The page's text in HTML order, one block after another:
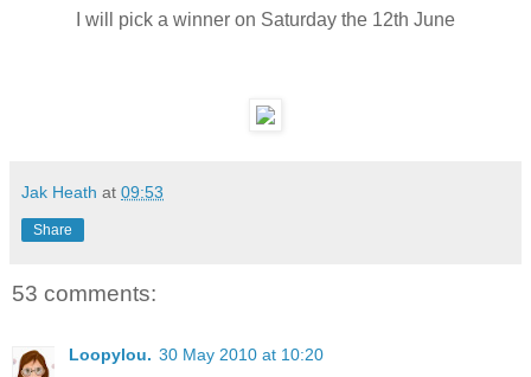
I will pick a winner on Saturday the 12th June
Jak Heath at 09:53
Share
53 comments:
Loopylou. 30 May 2010 at 10:20